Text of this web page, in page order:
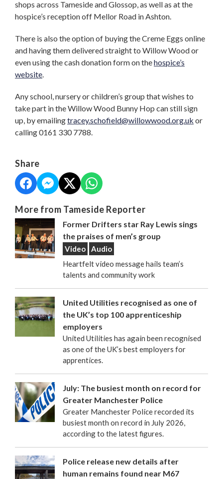
shops across Tameside and Glossop, as well as at the
hospice’s reception off Mellor Road in Ashton.
There is also the option of buying the Creme Eggs online
and having them delivered straight to Willow Wood or
even using the cash donation form on thehospice’s
website.
Any school, nursery or children’s group that wishes to
take part in the Willow Wood Bunny Hop can still sign
up, by emailingtracey.schofield@willowwood.org.uk or
calling 0161 330 7788.
Share
More from Tameside Reporter
Former Drifters star Ray Lewis sings
the praises of men’s group
Video
Audio
Heartfelt video message hails team’s
talents and community work
United Utilities recognised as one of
the UK’s top 100 apprenticeship
employers
United Utilities has again been recognised
as one of the UK’s best employers for
apprentices.
July: The busiest month on record for
Greater Manchester Police
Greater Manchester Police recorded its
busiest month on record in July 2026,
according to the latest figures.
Police release new details after
human remains found near M67